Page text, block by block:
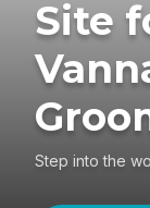
Site
Step into the